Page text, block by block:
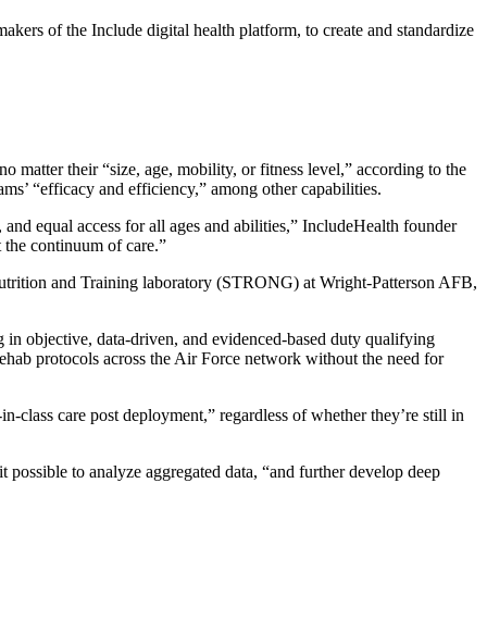
of the Include digital health platform, to create and standardize
matter their “size, age, mobility, or fitness level,” according to the
“efficacy and efficiency,” among other capabilities.
equal access for all ages and abilities,” IncludeHealth founder
continuum of care.”
and Training laboratory (STRONG) at Wright-Patterson AFB,
objective, data-driven, and evidenced-based duty qualifying
protocols across the Air Force network without the need for
class care post deployment,” regardless of whether they’re still in
to analyze aggregated data, “and further develop deep